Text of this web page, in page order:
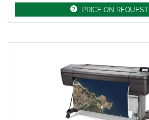
PRICE ON REQUEST